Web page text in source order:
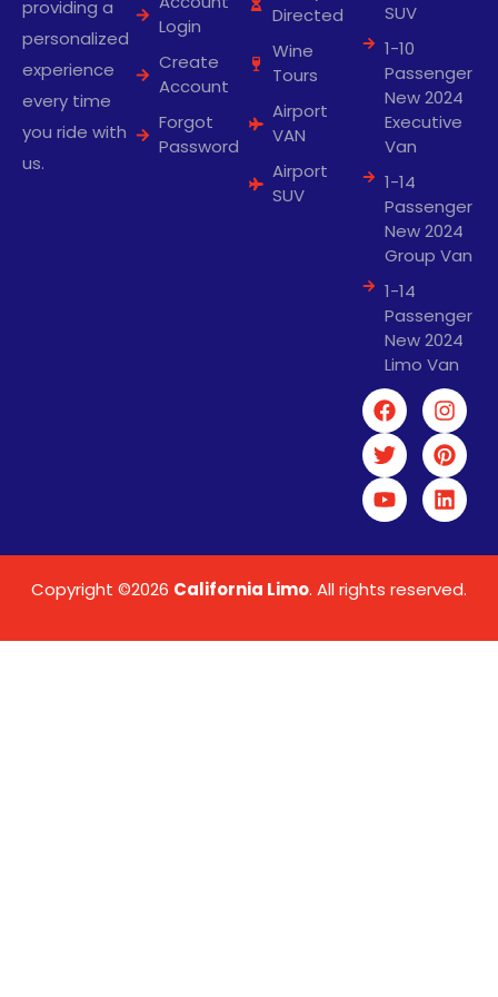
providing a
personalized
experience
every time
you ride with
us.
Login
Create
Account
Forgot
Password
Directed
Wine
Tours
Airport
VAN
Airport
SUV
SUV
1-10
Passenger
New 2024
Executive
Van
1-14
Passenger
New 2024
Group Van
1-14
Passenger
New 2024
Limo Van
Copyright ©2026 California Limo. All rights reserved.